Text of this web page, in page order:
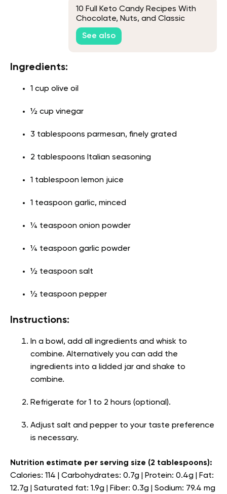
10 Full Keto Candy Recipes With
Chocolate, Nuts, and Classic
Favorites
See also
Ingredients:
1 cup olive oil
½ cup vinegar
3 tablespoons parmesan, finely grated
2 tablespoons Italian seasoning
1 tablespoon lemon juice
1 teaspoon garlic, minced
¼ teaspoon onion powder
¼ teaspoon garlic powder
½ teaspoon salt
½ teaspoon pepper
Instructions:
In a bowl, add all ingredients and whisk to
combine. Alternatively you can add the
ingredients into a lidded jar and shake to
combine.
Refrigerate for 1 to 2 hours (optional).
Adjust salt and pepper to your taste preference
is necessary.
Nutrition estimate per serving size (2 tablespoons):
Calories: 114 | Carbohydrates: 0.7g | Protein: 0.4g | Fat:
12.7g | Saturated fat: 1.9g | Fiber: 0.3g | Sodium: 79.4 mg